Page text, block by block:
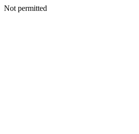
Not permitted